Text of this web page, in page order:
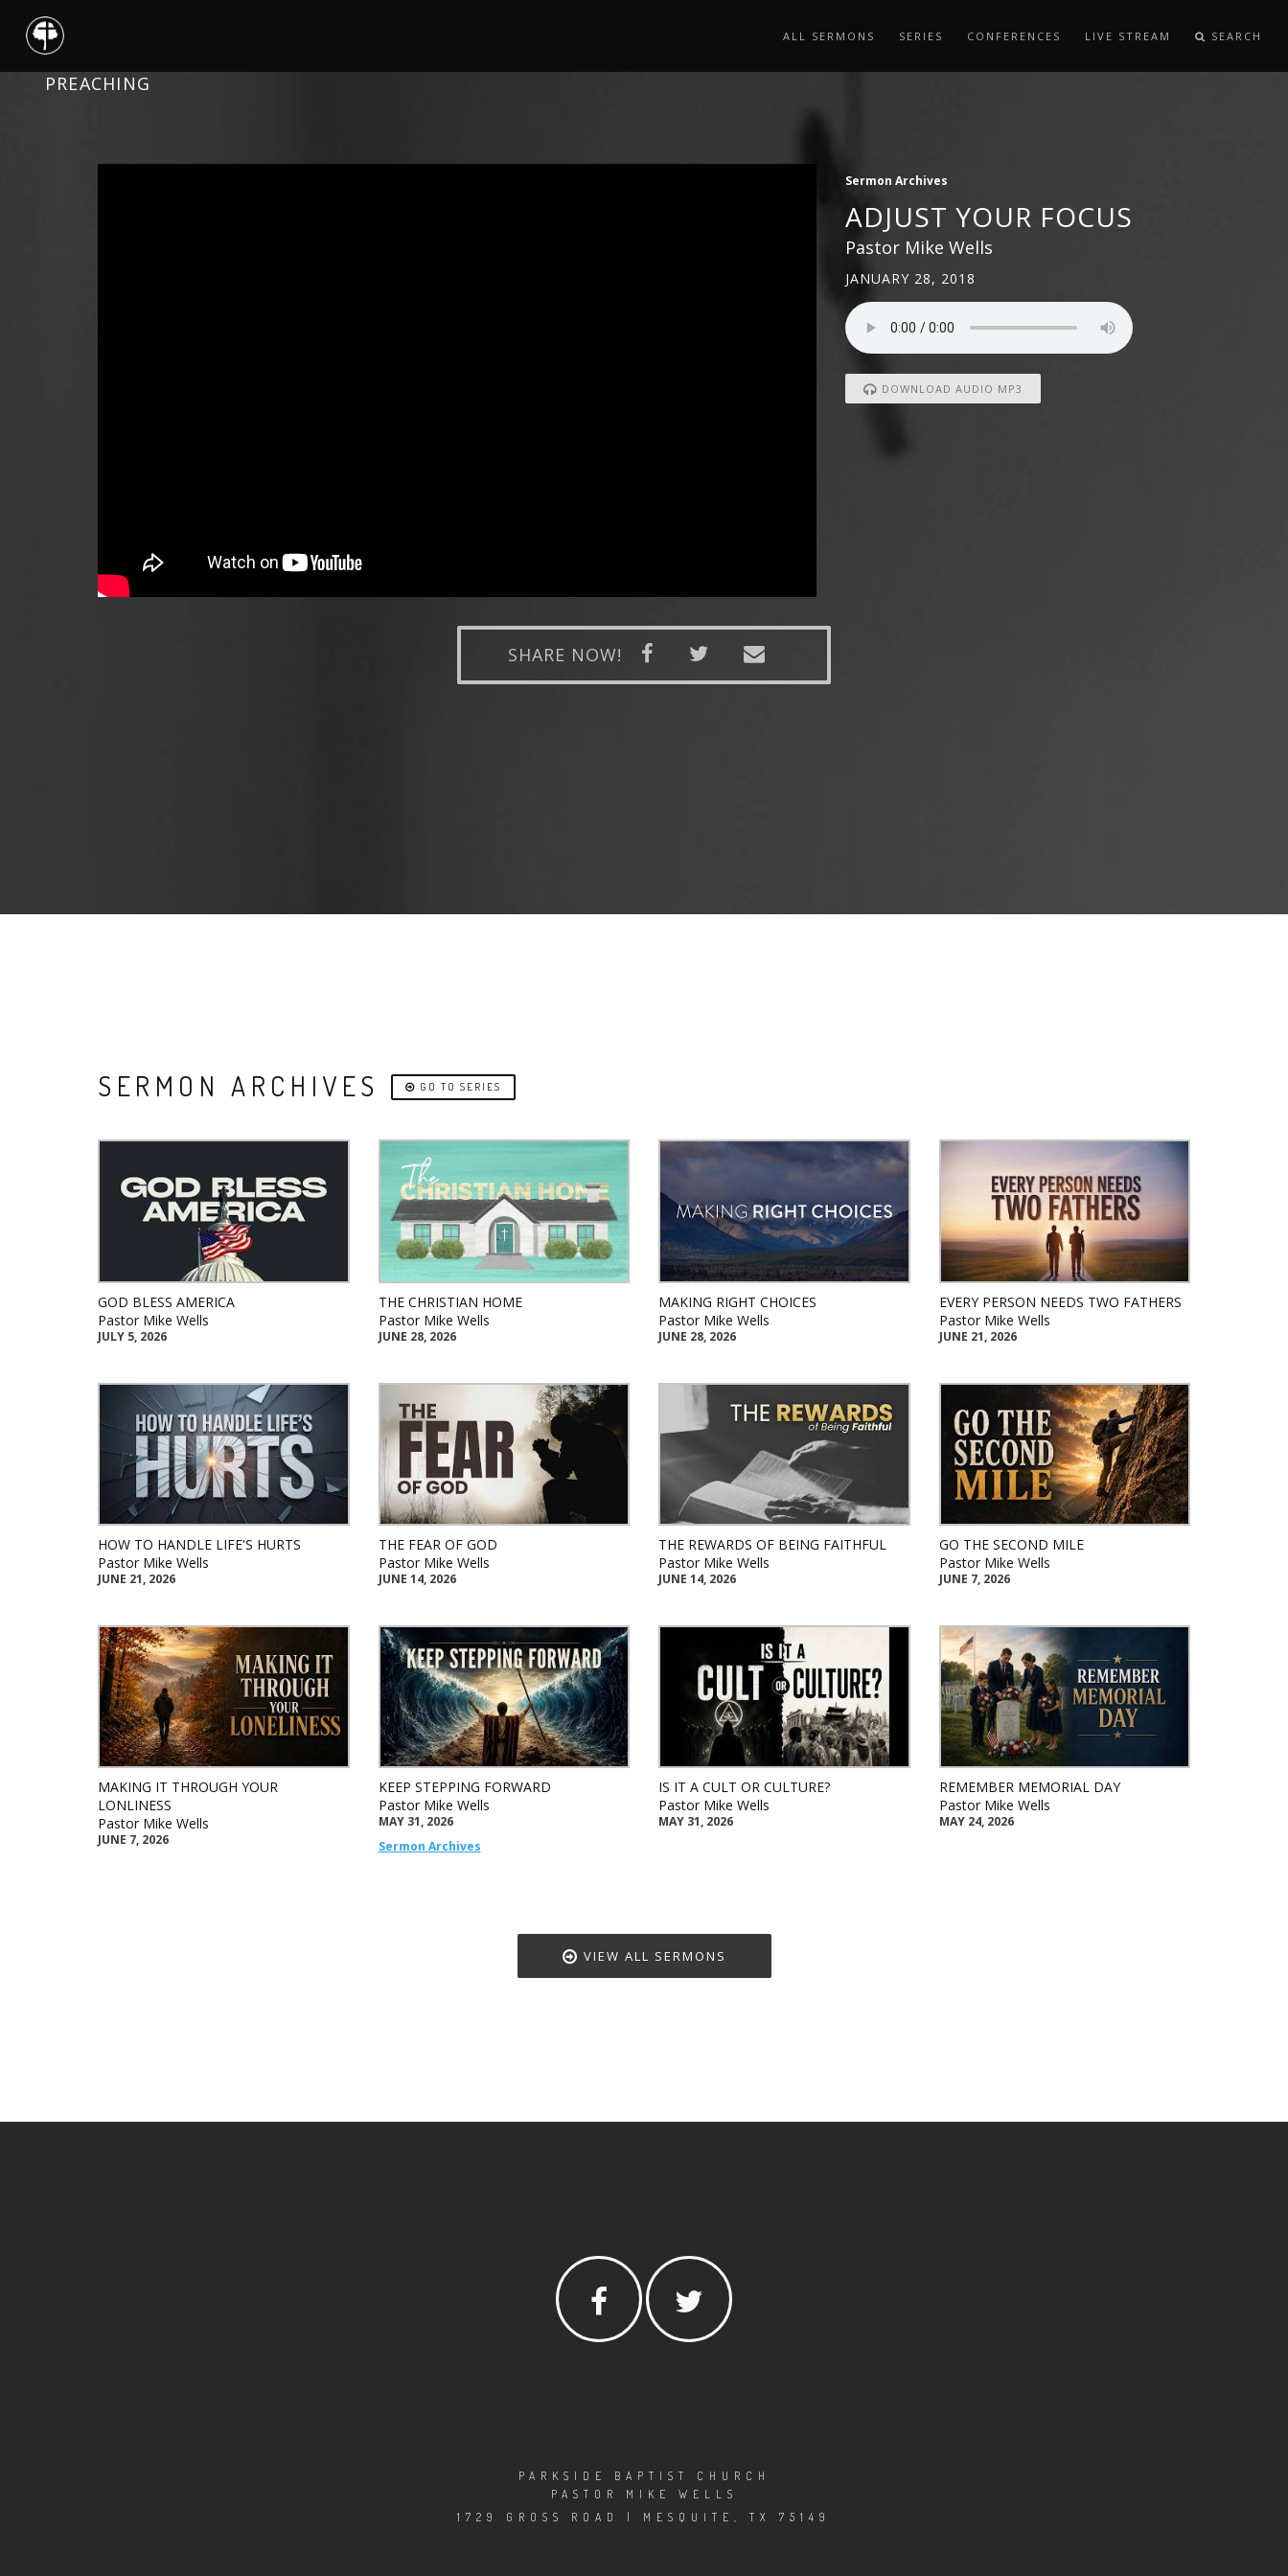
PREACHING
ALL SERMONS SERIES CONFERENCES LIVE STREAM SEARCH
Sermon Archives
ADJUST YOUR FOCUS
Pastor Mike Wells
JANUARY 28, 2018
DOWNLOAD AUDIO MP3
SHARE NOW!
SERMON ARCHIVES GO TO SERIES
GOD BLESS AMERICA
Pastor Mike Wells
JULY 5, 2026
THE CHRISTIAN HOME
Pastor Mike Wells
JUNE 28, 2026
MAKING RIGHT CHOICES
Pastor Mike Wells
JUNE 28, 2026
EVERY PERSON NEEDS TWO FATHERS
Pastor Mike Wells
JUNE 21, 2026
HOW TO HANDLE LIFE'S HURTS
Pastor Mike Wells
JUNE 21, 2026
THE FEAR OF GOD
Pastor Mike Wells
JUNE 14, 2026
THE REWARDS OF BEING FAITHFUL
Pastor Mike Wells
JUNE 14, 2026
GO THE SECOND MILE
Pastor Mike Wells
JUNE 7, 2026
MAKING IT THROUGH YOUR
LONLINESS
Pastor Mike Wells
JUNE 7, 2026
KEEP STEPPING FORWARD
Pastor Mike Wells
MAY 31, 2026
Sermon Archives
IS IT A CULT OR CULTURE?
Pastor Mike Wells
MAY 31, 2026
REMEMBER MEMORIAL DAY
Pastor Mike Wells
MAY 24, 2026
VIEW ALL SERMONS
PARKSIDE BAPTIST CHURCH
PASTOR MIKE WELLS
1729 GROSS ROAD | MESQUITE, TX 75149